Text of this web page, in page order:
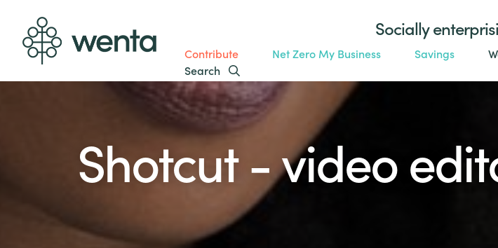
Socially
Contribute
Net Zero My Business Savings
Search
Shotcut - video